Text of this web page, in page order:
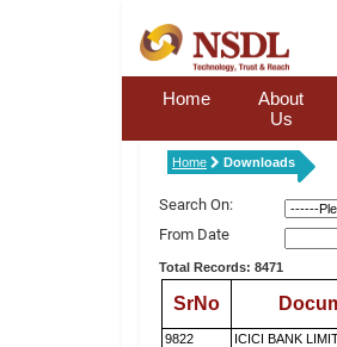
Home
About
Us
Home Downloads
Search On:
From Date
Total Records: 8471
SrNo
9822 ICICI BANK